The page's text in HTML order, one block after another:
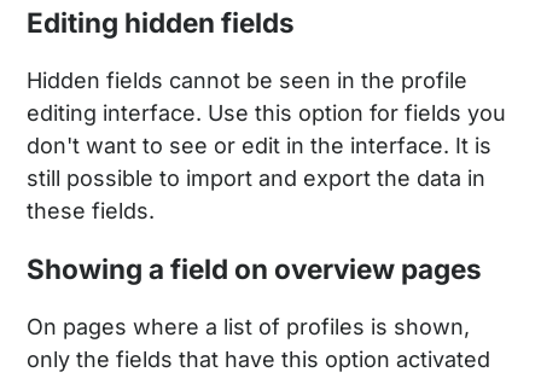
Editing hidden fields
Hidden fields cannot be seen in the profile
editing interface. Use this option for fields you
don't want to see or edit in the interface. It is
still possible to import and export the data in
these fields.
Showing a field on overview pages
On pages where a list of profiles is shown,
only the fields that have this option activated